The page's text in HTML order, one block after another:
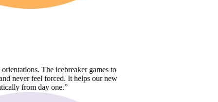
The icebreaker games to
feel forced. It helps our new
day one.